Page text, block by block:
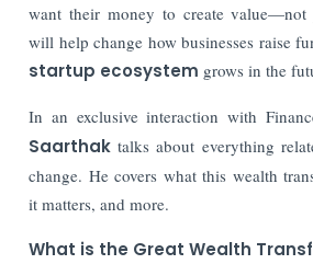
want their money to create
will help change how businesses raise
startup ecosystem grows in the
In an exclusive interaction with
Saarthak talks about everything
change. He covers what this wealth
it matters, and more.
What is the Great Wealth